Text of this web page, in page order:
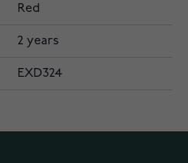
Red
2 years
EXD324